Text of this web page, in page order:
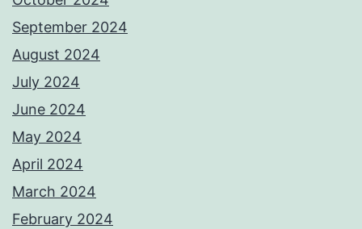
September 2024
August 2024
July 2024
June 2024
May 2024
April 2024
March 2024
February 2024